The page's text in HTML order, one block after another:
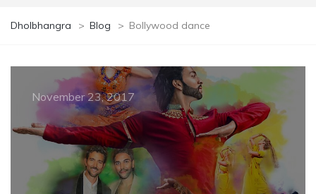
Dholbhangra > Blog > Bollywood dance
November 23, 2017